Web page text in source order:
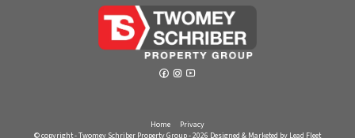
Home
Privacy
© copyright - Twomey Schriber Property Group - 2026 Designed & Marketed by Lead Fleet